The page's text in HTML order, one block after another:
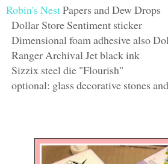
Robin's NestPapers and Dew Drops
Store Sentiment sticker
foam adhesive also
Archival Jet black ink
steel die "Flourish"
glass decorative stones and